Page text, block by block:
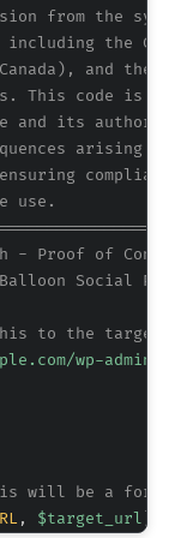
from the
the
and the
This code is
and its authors
arising
use.
- Proof of
Balloon Social
to the target
wp-admin/
will be a forged
, $target_url